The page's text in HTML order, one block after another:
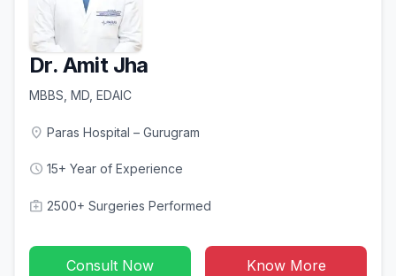
Dr. Amit Jha
MBBS, MD, EDAIC
location_on Paras Hospital – Gurugram
schedule 15+ Year of Experience
medical_services 2500+ Surgeries Performed
Consult Now Know More